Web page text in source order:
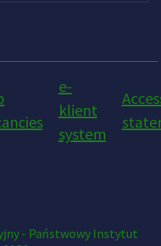
e-
klient
system
- Państwowy Instytut